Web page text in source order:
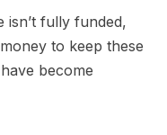
isn’t fully funded,
to keep these
become